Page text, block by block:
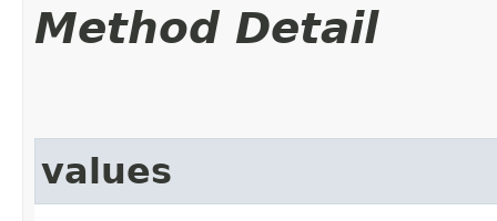
Method Detail
values